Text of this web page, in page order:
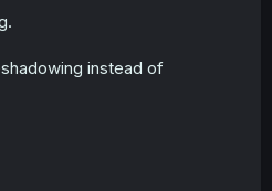
instead of